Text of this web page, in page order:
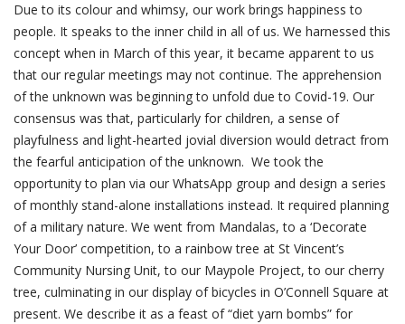
Due to its colour and whimsy, our work brings happiness to
people. It speaks to the inner child in all of us. We harnessed this
concept when in March of this year, it became apparent to us
that our regular meetings may not continue. The apprehension
of the unknown was beginning to unfold due to Covid-19. Our
consensus was that, particularly for children, a sense of
playfulness and light-hearted jovial diversion would detract from
the fearful anticipation of the unknown. We took the
opportunity to plan via our WhatsApp group and design a series
of monthly stand-alone installations instead. It required planning
of a military nature. We went from Mandalas, to a ‘Decorate
Your Door’ competition, to a rainbow tree at St Vincent’s
Community Nursing Unit, to our Maypole Project, to our cherry
tree, culminating in our display of bicycles in O’Connell Square at
present. We describe it as a feast of “diet yarn bombs” for